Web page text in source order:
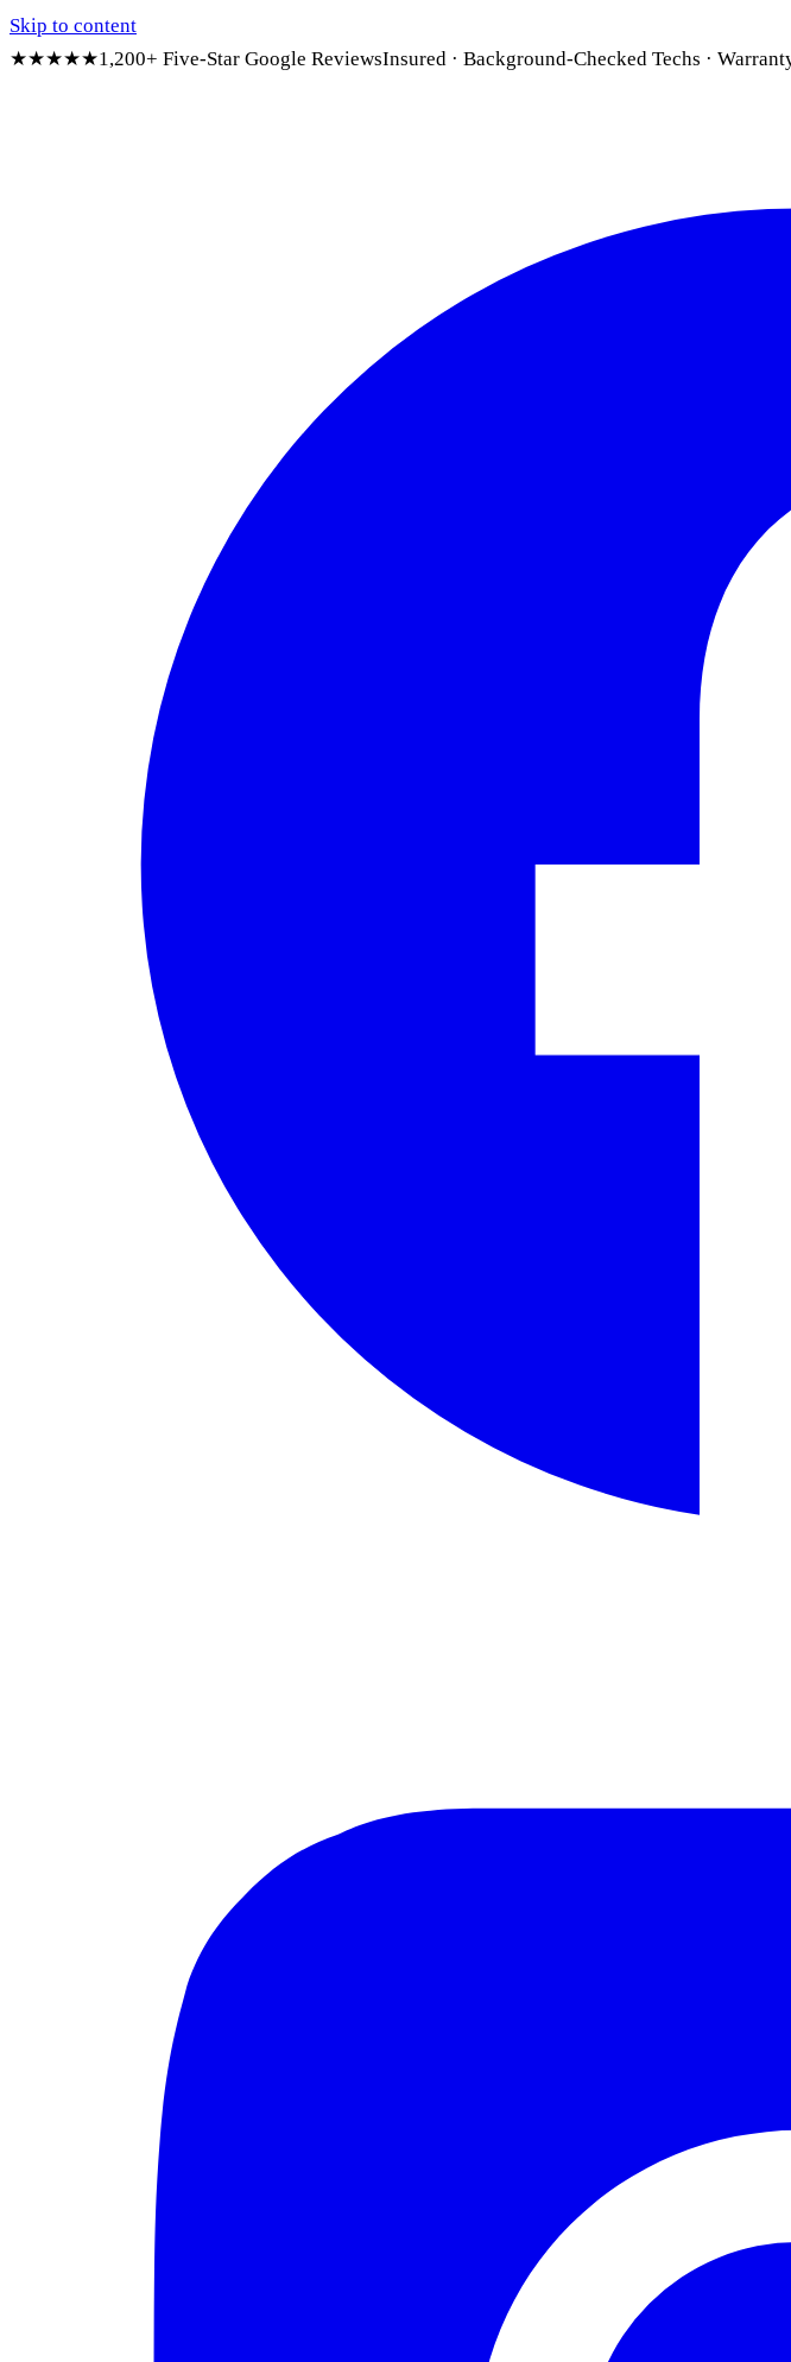
Skip to content
★★★★★1,200+ Five-Star Google ReviewsInsured · Background-Checked Techs ·